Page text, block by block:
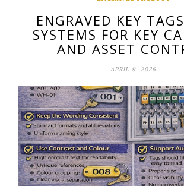
ENGRAVED KEY
SYSTEMS FOR KEY
AND ASSET
APRIL 9, 2026